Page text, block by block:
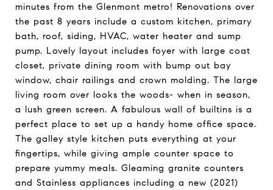
minutes from the Glenmont metro! Renovations over
the past 8 years include a custom kitchen, primary
bath, roof, siding, HVAC, water heater and sump
pump. Lovely layout includes foyer with large coat
closet, private dining room with bump out bay
window, chair railings and crown molding. The large
living room over looks the woods- when in season,
a lush green screen. A fabulous wall of builtins is a
perfect place to set up a handy home office space.
The galley style kitchen puts everything at your
fingertips, while giving ample counter space to
prepare yummy meals. Gleaming granite counters
and Stainless appliances including a new (2021)